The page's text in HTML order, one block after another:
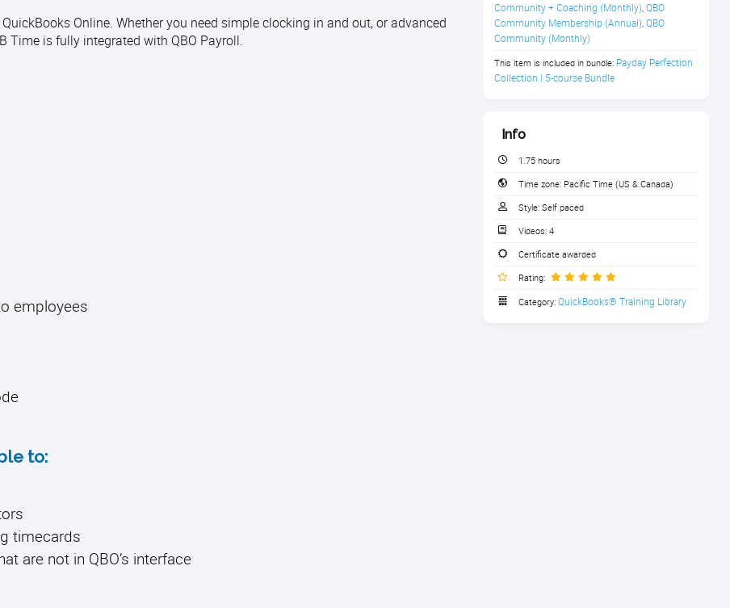
Online. Whether you need simple clocking in and out, or advanced
Time is fully integrated with QBO Payroll.
employees
to:
timecards
are not in QBO’s interface
Community + Coaching (Monthly), QBO
Community Membership (Annual), QBO
Community (Monthly)
This item is included in bundle: Payday Perfection
Collection | 5-course Bundle
Info
1.75 hours
Time zone: Pacific Time (US & Canada)
Style: Self paced
Videos: 4
Certificate awarded
Rating:
Category: QuickBooks® Training Library